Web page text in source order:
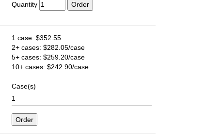
Quantity
1 case: $352.55
2+ cases: $282.05/case
5+ cases: $259.20/case
10+ cases: $242.90/case
Case(s)